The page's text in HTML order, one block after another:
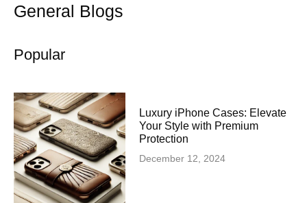
General Blogs
Popular
Luxury iPhone Cases: Elevate
Your Style with Premium
Protection
December 12, 2024